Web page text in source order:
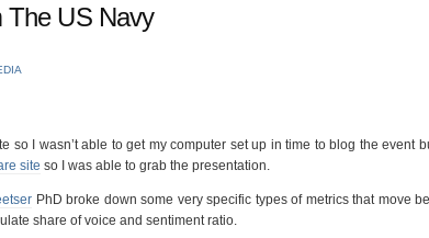
The US Navy
so I wasn’t able to get my computer set up in time to blog the event
site so I was able to grab the presentation.
PhD broke down some very specific types of metrics that move
share of voice and sentiment ratio.